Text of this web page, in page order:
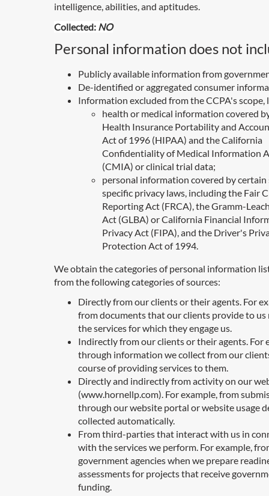
intelligence, abilities, and aptitudes.
Collected: NO
Personal information does not
Publicly available information from
De-identified or aggregated consumer
Information excluded from the CCPA's scope,
health or medical information covered
Health Insurance Portability and
Act of 1996 (HIPAA) and the California
Confidentiality of Medical Information
(CMIA) or clinical trial data;
personal information covered by
specific privacy laws, including the Fair
Reporting Act (FRCA), the Gramm-
Act (GLBA) or California Financial
Privacy Act (FIPA), and the Driver's
Protection Act of 1994.
We obtain the categories of personal information
from the following categories of sources:
Directly from our clients or their agents. For
from documents that our clients provide to us
the services for which they engage us.
Indirectly from our clients or their agents. For
through information we collect from our
course of providing services to them.
Directly and indirectly from activity on our
(www.hornellp.com). For example, from
through our website portal or website usage
collected automatically.
From third-parties that interact with us in
with the services we perform. For example,
government agencies when we prepare
assessments for projects that receive
funding.